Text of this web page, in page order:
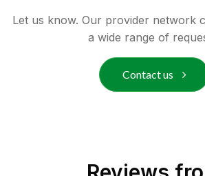
Let us know. Our provider network
a wide range of
Contact us